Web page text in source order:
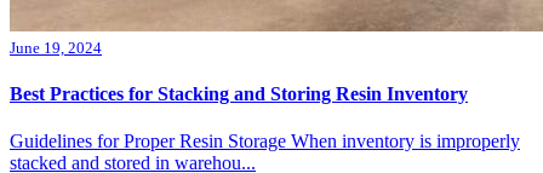
June 19, 2024
Best Practices for Stacking and Storing Resin Inventory
Guidelines for Proper Resin Storage When inventory is improperly
stacked and stored in warehou...